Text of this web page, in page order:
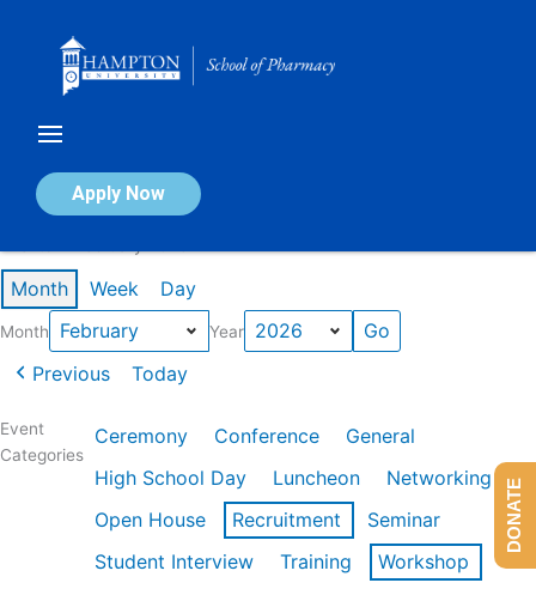
Apply Now
Calendar of Events
Month Week Day
Month Year
Previous Today
Event
Categories
Ceremony Conference
General
High School Day
Luncheon
Networking
Open House
Recruitment
Seminar
Student Interview
Training
Workshop
DONATE